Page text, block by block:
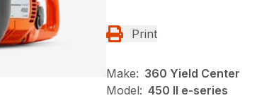
Print
Make: 360 Yield Center
Model: 450 II e-series